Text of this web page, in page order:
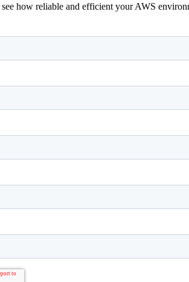
how reliable and efficient your AWS